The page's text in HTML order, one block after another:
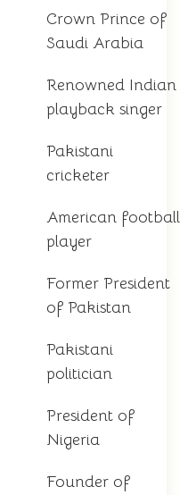
Crown Prince of
Saudi Arabia
Renowned Indian
playback singer
Pakistani
cricketer
American football
player
Former President
of Pakistan
Pakistani
politician
President of
Nigeria
Founder of